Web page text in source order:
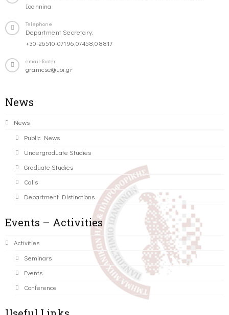
Ioannina
Telephone
Department Secretary:
+30-26510-07196,07458,08817
email-footer
gramcse@uoi.gr
News
News
Public News
Undergraduate Studies
Graduate Studies
Calls
Department Distinctions
Events – Activities
Activities
Seminars
Events
Conference